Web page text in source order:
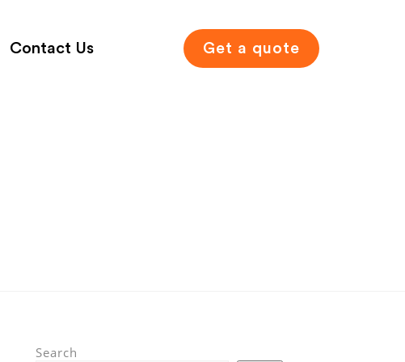
Contact Us Get a quote
Search